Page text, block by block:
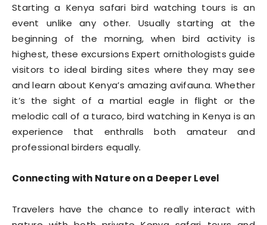
Starting a Kenya safari bird watching tours is an
event unlike any other. Usually starting at the
beginning of the morning, when bird activity is
highest, these excursions Expert ornithologists guide
visitors to ideal birding sites where they may see
and learn about Kenya’s amazing avifauna. Whether
it’s the sight of a martial eagle in flight or the
melodic call of a turaco, bird watching in Kenya is an
experience that enthralls both amateur and
professional birders equally.
Connecting with Nature on a Deeper Level
Travelers have the chance to really interact with